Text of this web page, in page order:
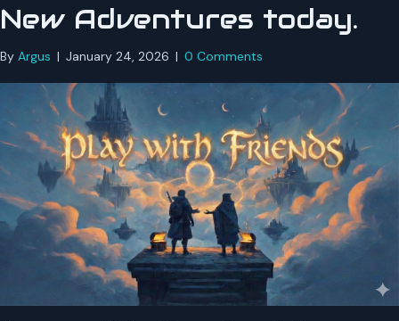
New Adventures today.
By Argus | January 24, 2026 | 0 Comments